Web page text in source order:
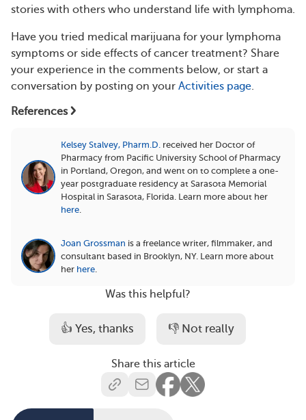
stories with others who understand life with lymphoma.
Have you tried medical marijuana for your lymphoma
symptoms or side effects of cancer treatment? Share
your experience in the comments below, or start a
conversation by posting on your Activities page.
References
Kelsey Stalvey, Pharm.D. received her Doctor of
Pharmacy from Pacific University School of Pharmacy
in Portland, Oregon, and went on to complete a one-
year postgraduate residency at Sarasota Memorial
Hospital in Sarasota, Florida. Learn more about her
here
Joan Grossman is a freelance writer, filmmaker, and
consultant based in Brooklyn, NY. Learn more about
her here
Was this helpful?
👍 Yes, thanks 👎 Not really
Share this article